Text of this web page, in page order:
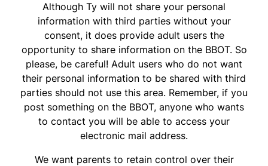
Although Ty will not share your personal
information with third parties without your
consent, it does provide adult users the
opportunity to share information on the BBOT. So
please, be careful! Adult users who do not want
their personal information to be shared with third
parties should not use this area. Remember, if you
post something on the BBOT, anyone who wants
to contact you will be able to access your
electronic mail address.
We want parents to retain control over their